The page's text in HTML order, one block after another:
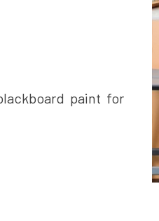
paint for